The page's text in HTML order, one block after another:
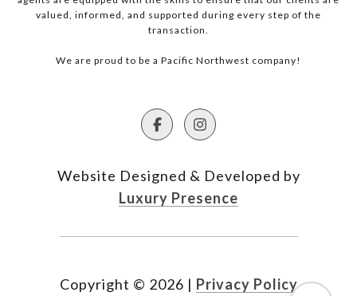
valued, informed, and supported during every step of the
transaction.
We are proud to be a Pacific Northwest company!
Website Designed & Developed by
Luxury Presence
Copyright © 2026 | Privacy Policy